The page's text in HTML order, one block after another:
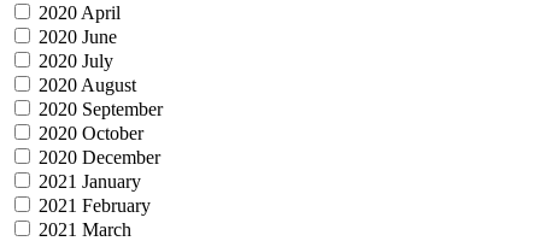
2020 April
2020 June
2020 July
2020 August
2020 September
2020 October
2020 December
2021 January
2021 February
2021 March